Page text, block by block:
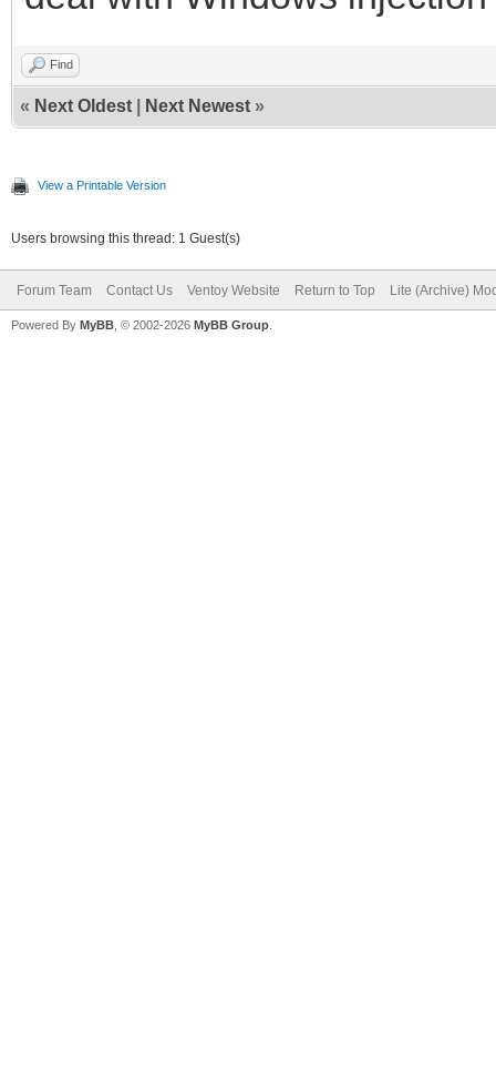
Find
« Next Oldest Next Newest »
View a Printable Version
Users browsing this thread: 1 Guest(s)
Forum Team Contact Us Ventoy Website Return to Top Lite (Archive)
Powered By MyBB , © 2002-2026 MyBB Group